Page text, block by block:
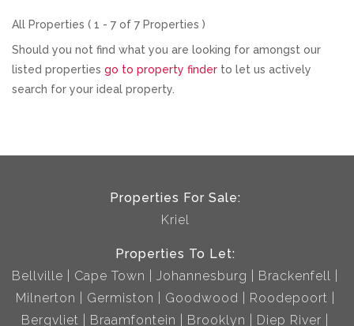
All Properties ( 1 - 7 of 7 Properties )
Should you not find what you are looking for amongst our
listed properties go to property finder to let us actively
search for your ideal property.
Properties For Sale:
Kriel
Properties To Let:
Bellville
Cape Town Johannesburg
Brackenfell
Milnerton
Germiston Goodwood
Roodepoort
Bergvliet
Braamfontein Brooklyn Diep River